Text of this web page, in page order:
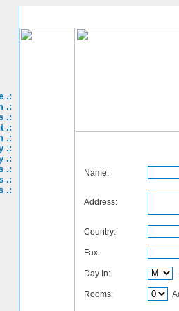
Name:
Address:
Country:
Fax:
Day In: -
Rooms:
.:
.:
.:
.:
.:
.:
.:
.:
.:
.: